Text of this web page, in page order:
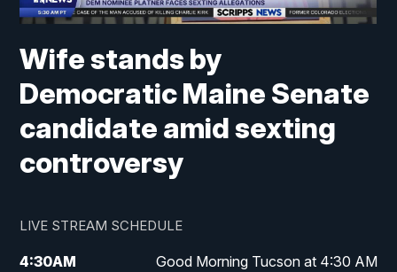
Wife stands by
Democratic Maine Senate
candidate amid sexting
controversy
LIVE STREAM SCHEDULE
4:30AM Good Morning Tucson at 4:30 AM